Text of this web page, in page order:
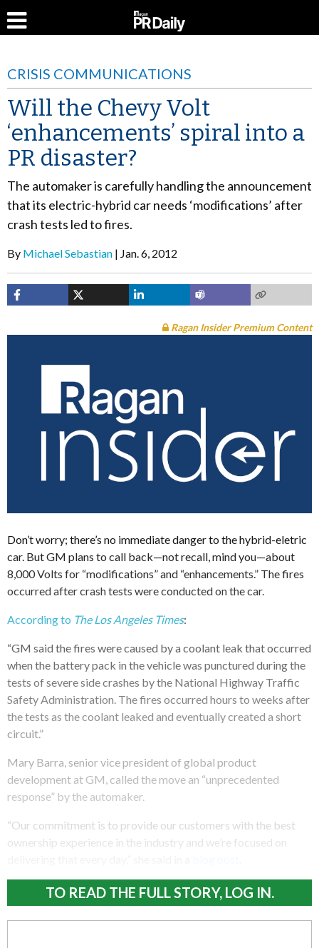
CRISIS COMMUNICATIONS
Will the Chevy Volt
‘enhancements’ spiral into a
PR disaster?
The automaker is carefully handling the announcement
that its electric-hybrid car needs ‘modifications’ after
crash tests led to fires.
By Michael Sebastian Jan. 6, 2012
Ragan Insider Premium Content
Don’t worry; there’s no immediate danger to the hybrid-eletric
car. But GM plans to call back—not recall, mind you—about
8,000 Volts for “modifications” and “enhancements.” The fires
occurred after crash tests were conducted on the car.
According to The Los Angeles Times:
“GM said the fires were caused by a coolant leak that occurred
when the battery pack in the vehicle was punctured during the
tests of severe side crashes by the National Highway Traffic
Safety Administration. The fires occurred hours to weeks after
the tests as the coolant leaked and eventually created a short
circuit.”
Mary Barra, senior vice president of global product
development at GM, called the move an “unprecedented
response” by the automaker.
“Our commitment is to provide our customers with the best
ownership experience in the industry and we’re focused on
TO READ THE FULL STORY, LOG IN.